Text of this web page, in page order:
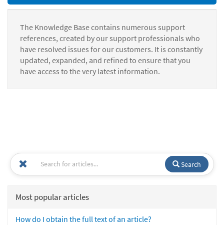
The Knowledge Base contains numerous support
references, created by our support professionals who
have resolved issues for our customers. It is constantly
updated, expanded, and refined to ensure that you
have access to the very latest information.
Search
Most popular articles
How do I obtain the full text of an article?